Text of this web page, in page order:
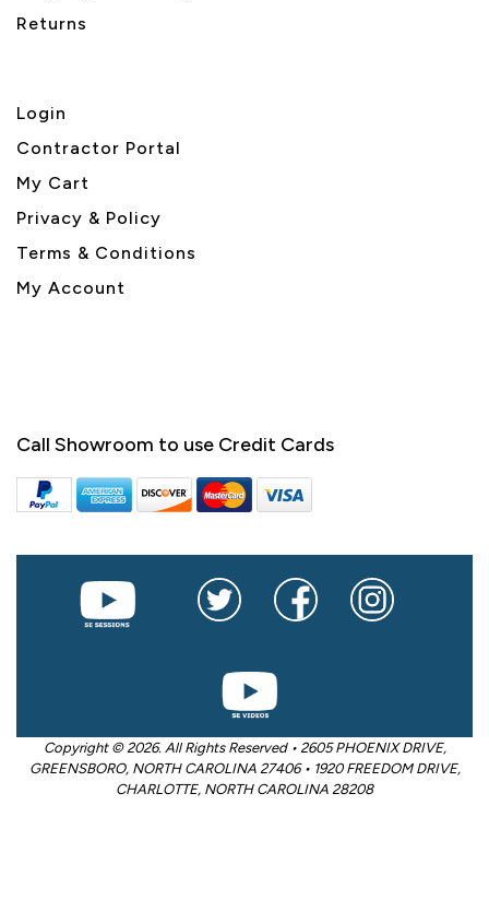
Returns
Login
Contractor Portal
My Cart
Privacy & Policy
Terms & Conditions
My Account
Call Showroom to use Credit Cards
Copyright © 2026. All Rights Reserved • 2605 PHOENIX DRIVE,
GREENSBORO, NORTH CAROLINA 27406 • 1920 FREEDOM DRIVE,
CHARLOTTE, NORTH CAROLINA 28208